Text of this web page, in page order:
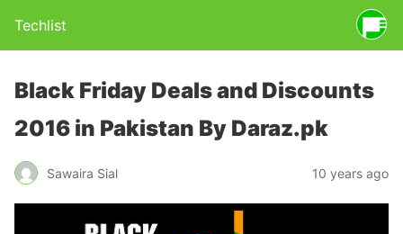
Techlist
Black Friday Deals and Discounts
2016 in Pakistan By Daraz.pk
Sawaira Sial 10 years ago